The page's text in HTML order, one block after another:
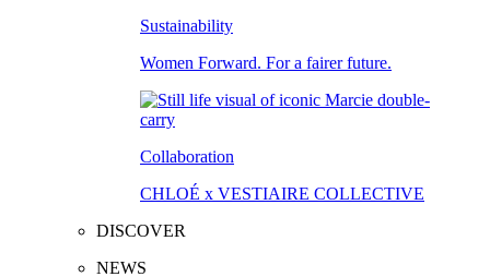
Sustainability
Women Forward. For a fairer future.
Collaboration
CHLOÉ x VESTIAIRE COLLECTIVE
DISCOVER
NEWS